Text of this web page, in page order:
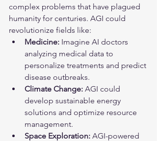
complex problems that have plagued
humanity for centuries. AGI could
revolutionize fields like:
Medicine: Imagine AI doctors
analyzing medical data to
personalize treatments and predict
disease outbreaks.
Climate Change: AGI could
develop sustainable energy
solutions and optimize resource
management.
Space Exploration: AGI-powered